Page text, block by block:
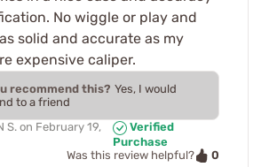
No wiggle or play and
solid and accurate as my
expensive caliper.
recommend this? Yes, I would
to a friend
S. on February 19,
Verified
Purchase
Was this review helpful?
0